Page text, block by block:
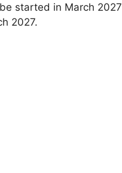
started in March 2027
2027.